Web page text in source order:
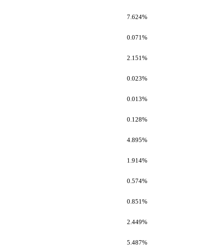
7.624%
0.071%
2.151%
0.023%
0.013%
0.128%
4.895%
1.914%
0.574%
0.851%
2.449%
5.487%